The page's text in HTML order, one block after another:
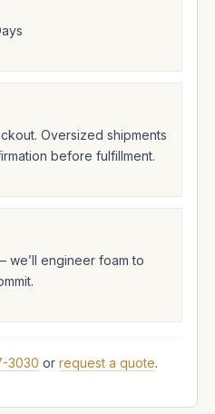
Oversized shipments
before fulfillment.
we’ll engineer foam to
3030 or request a quote.